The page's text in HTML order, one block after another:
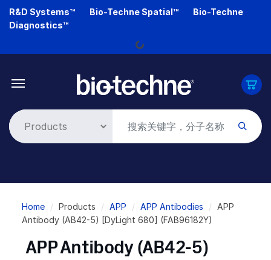
Skip
R&D Systems™ Bio-Techne Spatial™
Bio-Techne
Diagnostics™
Loading...
Breadcrumb
Home Products APP APP Antibodies
APP
Antibody (AB42-5) [DyLight 680] (FAB96182Y)
APP Antibody (AB42-5)